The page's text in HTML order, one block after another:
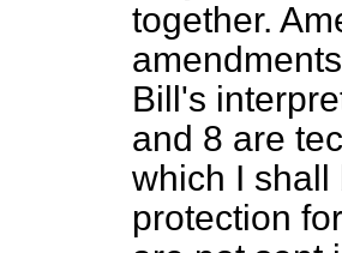
together.
Bill's
and 8 are
which I shall
protection